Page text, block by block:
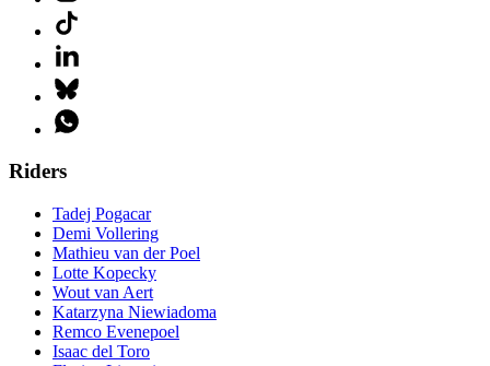
Riders
Tadej Pogacar
Demi Vollering
Mathieu van der Poel
Lotte Kopecky
Wout van Aert
Katarzyna Niewiadoma
Remco Evenepoel
Isaac del Toro